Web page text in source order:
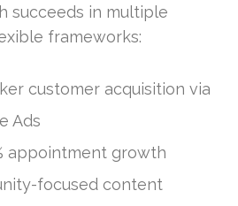
succeeds in multiple
frameworks:
customer acquisition via
Ads
appointment growth
focused content